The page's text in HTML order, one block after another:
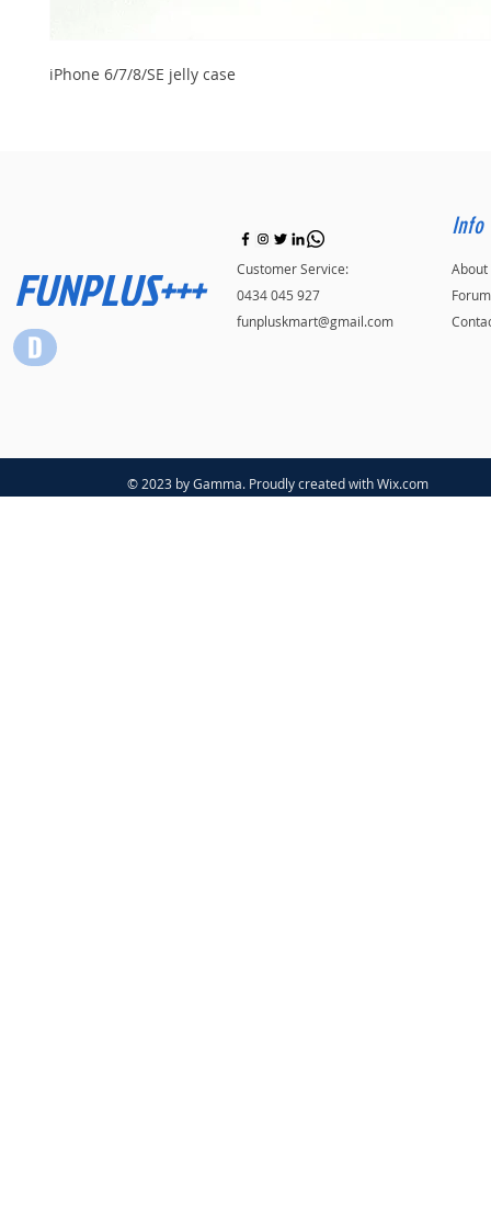
iPhone 6/7/8/SE jelly case
FUNPLUS+++
Customer Service:
0434 045 927
funpluskmart@gmail.com
Info
About
Forum
© 2023 by Gamma. Proudly created withWix.com